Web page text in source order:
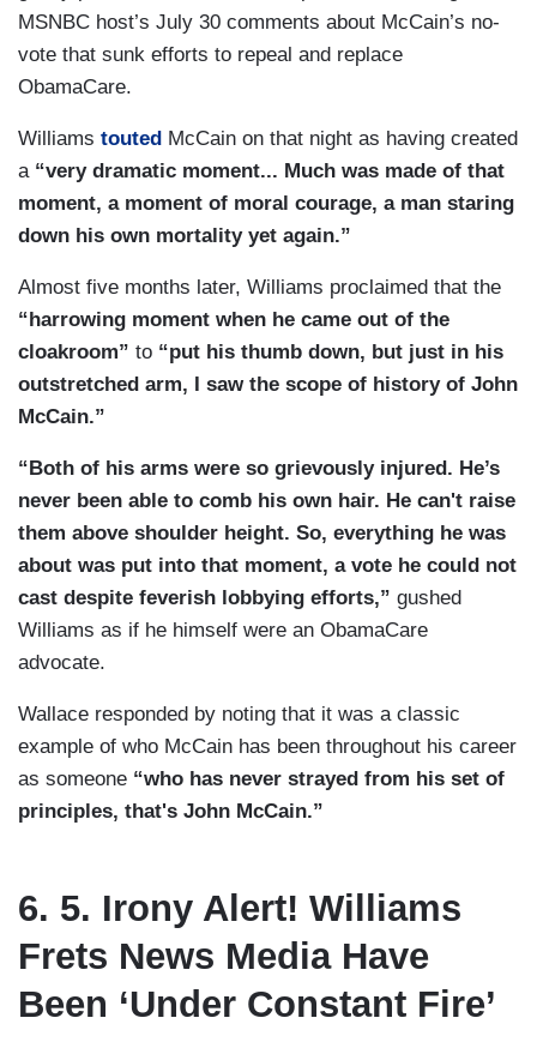
MSNBC host’s July 30 comments about McCain’s no-
vote that sunk efforts to repeal and replace
ObamaCare.
Williams touted McCain on that night as having created
a“very dramatic moment... Much was made of that
moment, a moment of moral courage, a man staring
down his own mortality yet again.”
Almost five months later, Williams proclaimed that the
“harrowing moment when he came out of the
cloakroom” to “put his thumb down, but just in his
outstretched arm, I saw the scope of history of John
McCain.”
“Both of his arms were so grievously injured. He’s
never been able to comb his own hair. He can't raise
them above shoulder height. So, everything he was
about was put into that moment, a vote he could not
cast despite feverish lobbying efforts,” gushed
Williams as if he himself were an ObamaCare
advocate.
Wallace responded by noting that it was a classic
example of who McCain has been throughout his career
as someone “who has never strayed from his set of
principles, that's John McCain.”
6. 5. Irony Alert! Williams
Frets News Media Have
Been ‘Under Constant Fire’